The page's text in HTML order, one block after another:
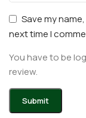
Save my
next time I
You have to be
review.